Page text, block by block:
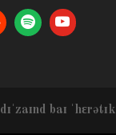
dɪˈzaɪnd baɪ ˈhɛrətɪk